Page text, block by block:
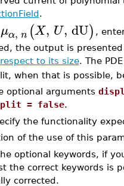
.
μα, n (X, U, dU) ,
the output is
to its size. The
when that is possible,
optional arguments
= false.
the functionality
of the use of this
optional keywords, if
the correct keywords is
corrected.